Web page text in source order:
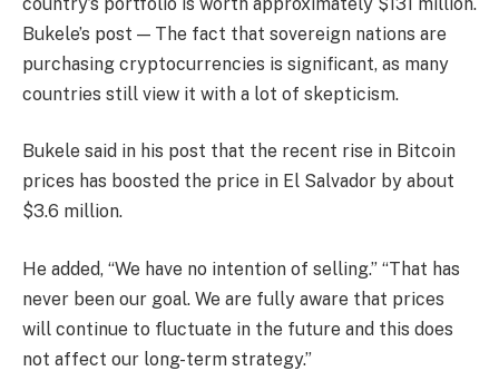
Bukele’s post — The fact that sovereign nations are
purchasing cryptocurrencies is significant, as many
countries still view it with a lot of skepticism.
Bukele said in his post that the recent rise in Bitcoin
prices has boosted the price in El Salvador by about
$3.6 million.
He added, “We have no intention of selling.” “That has
never been our goal. We are fully aware that prices
will continue to fluctuate in the future and this does
not affect our long-term strategy.”